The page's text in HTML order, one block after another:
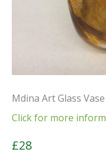
Mdina Art Glass Vase
Click for more
£28